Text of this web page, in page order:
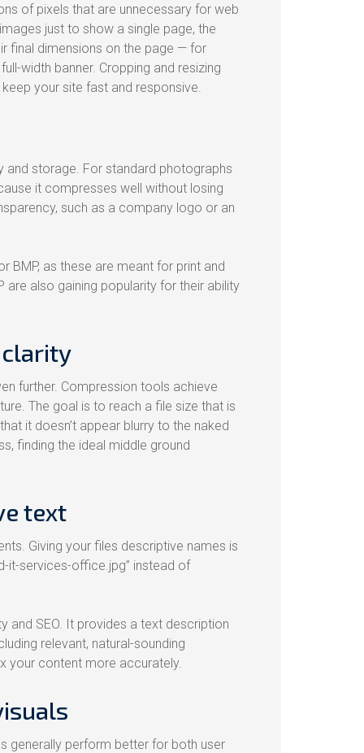
of pixels that are unnecessary for web
just to show a single page, the
final dimensions on the page — for
width banner. Cropping and resizing
your site fast and responsive.
storage. For standard photographs
it compresses well without losing
such as a company logo or an
as these are meant for print and
also gaining popularity for their ability
further. Compression tools achieve
The goal is to reach a file size that is
it doesn’t appear blurry to the naked
finding the ideal middle ground
text
Giving your files descriptive names is
it-services-office.jpg” instead of
and SEO. It provides a text description
relevant, natural-sounding
your content more accurately.
generally perform better for both user